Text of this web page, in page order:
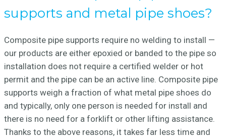
supports and metal pipe shoes?
Composite pipe supports require no welding to install —
our products are either epoxied or banded to the pipe so
installation does not require a certified welder or hot
permit and the pipe can be an active line. Composite pipe
supports weigh a fraction of what metal pipe shoes do
and typically, only one person is needed for install and
there is no need for a forklift or other lifting assistance.
Thanks to the above reasons, it takes far less time and